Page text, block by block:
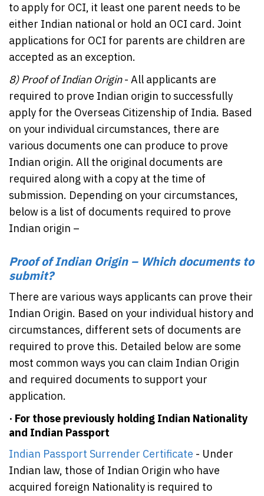
to apply for OCI, it least one parent needs to be
either Indian national or hold an OCI card. Joint
applications for OCI for parents are children are
accepted as an exception.
8)Proof of Indian Origin- All applicants are
required to prove Indian origin to successfully
apply for the Overseas Citizenship of India. Based
on your individual circumstances, there are
various documents one can produce to prove
Indian origin. All the original documents are
required along with a copy at the time of
submission. Depending on your circumstances,
below is a list of documents required to prove
Indian origin –
Proof of Indian Origin – Which documents to
submit?
There are various ways applicants can prove their
Indian Origin. Based on your individual history and
circumstances, different sets of documents are
required to prove this. Detailed below are some
most common ways you can claim Indian Origin
and required documents to support your
application.
· For those previously holding Indian Nationality
and Indian Passport
Indian Passport Surrender Certificate - Under
Indian law, those of Indian Origin who have
acquired foreign Nationality is required to